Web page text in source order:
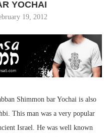
YOCHAI
19, 2012
Shimmon bar Yochai is also
This man was a very popular
Israel. He was well known